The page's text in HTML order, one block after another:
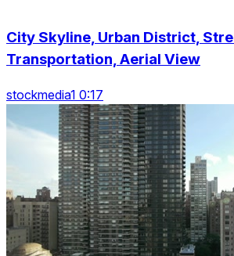
City Skyline, Urban District,
Transportation, Aerial View
stockmedia1 0:17